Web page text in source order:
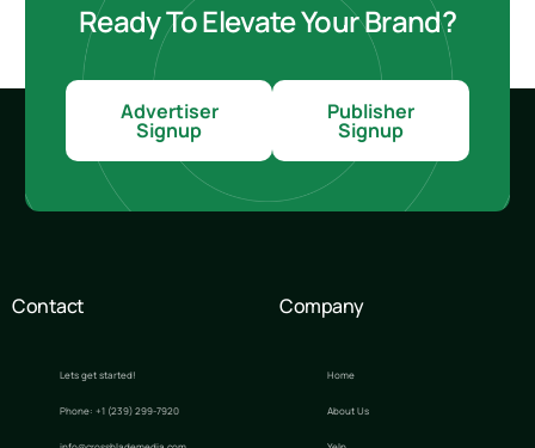
Ready To Elevate Your Brand?
Advertiser
Signup
Publisher
Signup
Contact
Lets get started!
Phone: +1 (239) 299-7920
Company
Home
About Us